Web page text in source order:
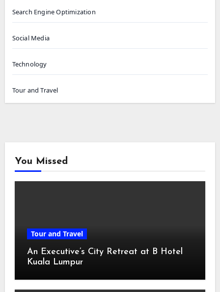
Search Engine Optimization
Social Media
Technology
Tour and Travel
You Missed
Tour and Travel
An Executive’s City Retreat at B Hotel
Kuala Lumpur